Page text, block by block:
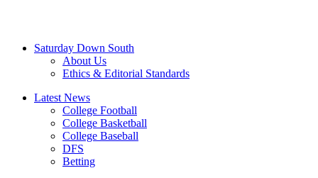
Saturday Down South
About Us
Ethics & Editorial Standards
Latest News
College Football
College Basketball
College Baseball
DFS
Betting